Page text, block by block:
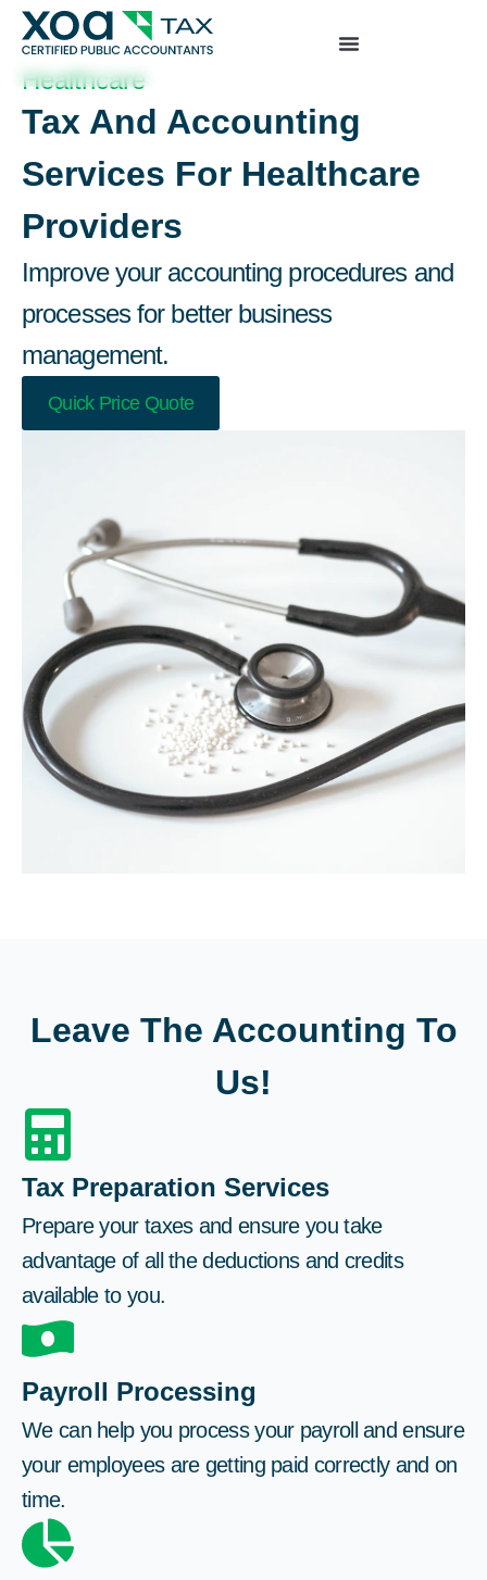
Healthcare
Tax And Accounting
Services For Healthcare
Providers
Improve your accounting procedures and
processes for better business
management.
Quick Price Quote
Leave The Accounting To
Us!
Tax Preparation Services
Prepare your taxes and ensure you take
advantage of all the deductions and credits
available to you.
Payroll Processing
We can help you process your payroll and ensure
your employees are getting paid correctly and on
time.
Top Left Link: https://bwgv2xepn2kgo7imbfjg-
production-sites.xoatax.net/category-individual-tax/